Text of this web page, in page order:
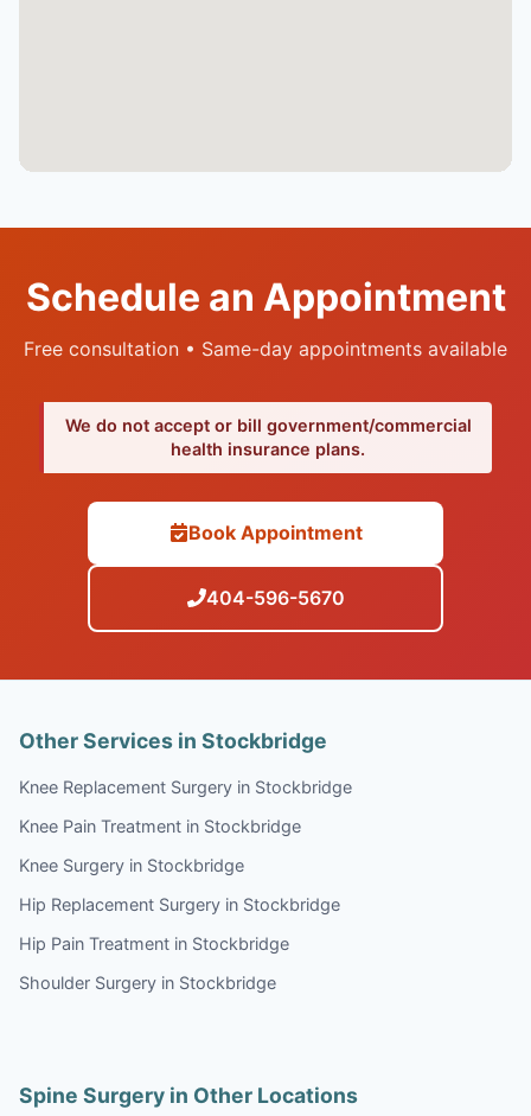
Schedule an Appointment
Free consultation • Same-day appointments available
We do not accept or bill government/commercial
health insurance plans.
Book Appointment
404-596-5670
Other Services in Stockbridge
Knee Replacement Surgery in Stockbridge
Knee Pain Treatment in Stockbridge
Knee Surgery in Stockbridge
Hip Replacement Surgery in Stockbridge
Hip Pain Treatment in Stockbridge
Shoulder Surgery in Stockbridge
Spine Surgery in Other Locations